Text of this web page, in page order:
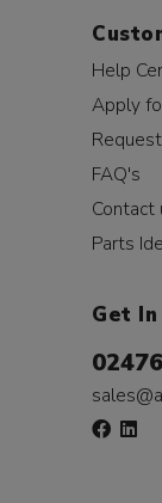
Help
Apply
FAQ's
Contact
Parts
Get